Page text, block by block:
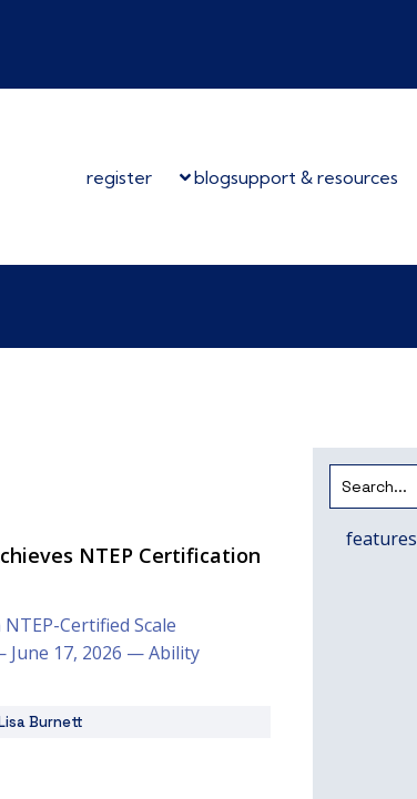
register blogsupport & resources
NTEP Certification
Certified Scale
17, 2026 — Ability
Burnett
features